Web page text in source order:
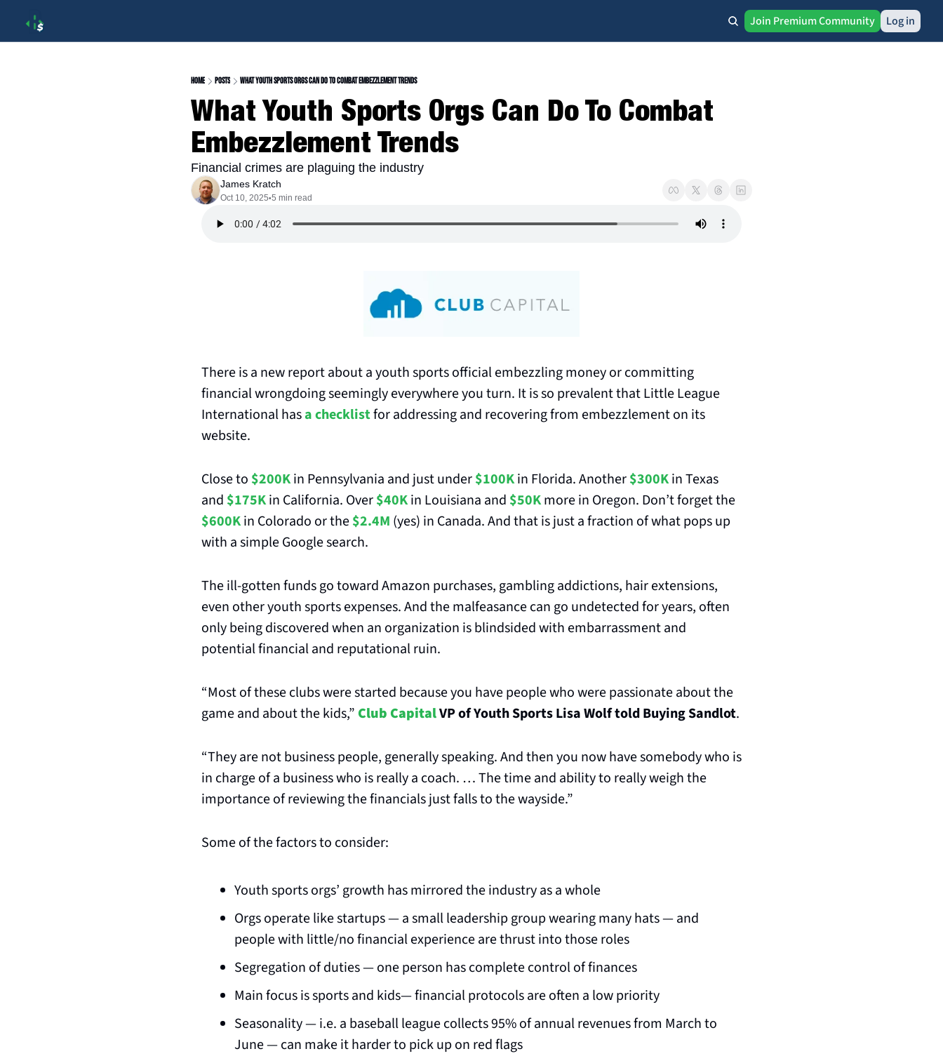
Join Premium Community Log in
Home Posts What Youth Sports Orgs Can Do To Combat Embezzlement Trends
What Youth Sports Orgs Can Do To Combat
Embezzlement Trends
Financial crimes are plaguing the industry
James Kratch
Oct 10, 2025•5 min read
There is a new report about a youth sports official embezzling money or committing
financial wrongdoing seemingly everywhere you turn. It is so prevalent that Little League
International has a checklist for addressing and recovering from embezzlement on its
website.
Close to $200K in Pennsylvania and just under $100K in Florida. Another $300K in Texas
and $175K in California. Over$40K in Louisiana and $50K
$600K in Colorado or the $2.4M (yes) in Canada. And that is just a fraction of what pops up
with a simple Google search.
The ill-gotten funds go toward Amazon purchases, gambling addictions, hair extensions,
even other youth sports expenses. And the malfeasance can go undetected for years, often
only being discovered when an organization is blindsided with embarrassment and
potential financial and reputational ruin.
“Most of these clubs were started because you have people who were passionate about the
game and about the kids,” Club Capital VP of Youth Sports Lisa Wolf told Buying Sandlot
“They are not business people, generally speaking. And then you now have somebody who is
in charge of a business who is really a coach. … The time and ability to really weigh the
importance of reviewing the financials just falls to the wayside.”
Some of the factors to consider:
Youth sports orgs’ growth has mirrored the industry as a whole
Orgs operate like startups — a small leadership group wearing many hats — and
people with little/no financial experience are thrust into those roles
Segregation of duties — one person has complete control of finances
Main focus is sports and kids— financial protocols are often a low priority
Seasonality — i.e. a baseball league collects 95% of annual revenues from March to
June — can make it harder to pick up on red flags